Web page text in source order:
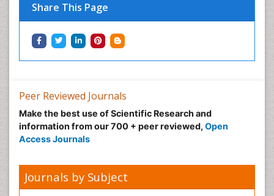
Share This Page
Peer Reviewed Journals
Make the best use of Scientific Research and
information from our 700 + peer reviewed, Open
Access Journals
Journals by Subject